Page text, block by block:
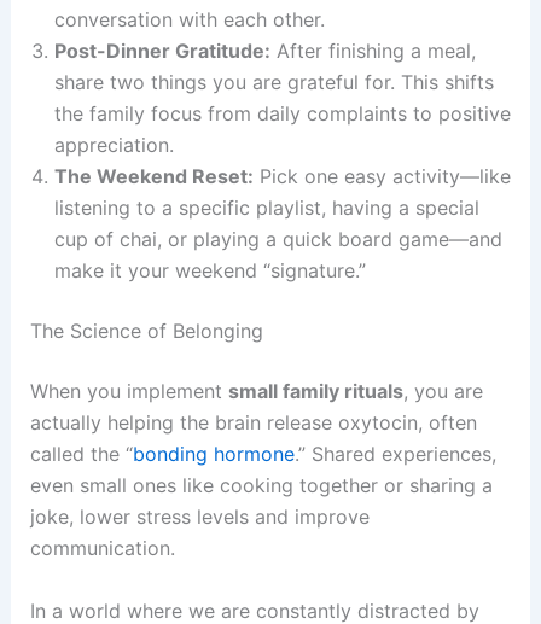
conversation with each other.
Post-Dinner Gratitude: After finishing a meal,
share two things you are grateful for. This shifts
the family focus from daily complaints to positive
appreciation.
The Weekend Reset: Pick one easy activity—like
listening to a specific playlist, having a special
cup of chai, or playing a quick board game—and
make it your weekend “signature.”
The Science of Belonging
When you implement small family rituals, you are
actually helping the brain release oxytocin, often
called the “bonding hormone.” Shared experiences,
even small ones like cooking together or sharing a
joke, lower stress levels and improve
communication.
In a world where we are constantly distracted by